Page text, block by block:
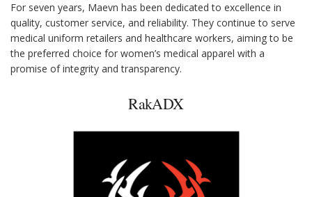
For seven years, Maevn has been dedicated to excellence in
quality, customer service, and reliability. They continue to serve
medical uniform retailers and healthcare workers, aiming to be
the preferred choice for women’s medical apparel with a
promise of integrity and transparency.
RakADX